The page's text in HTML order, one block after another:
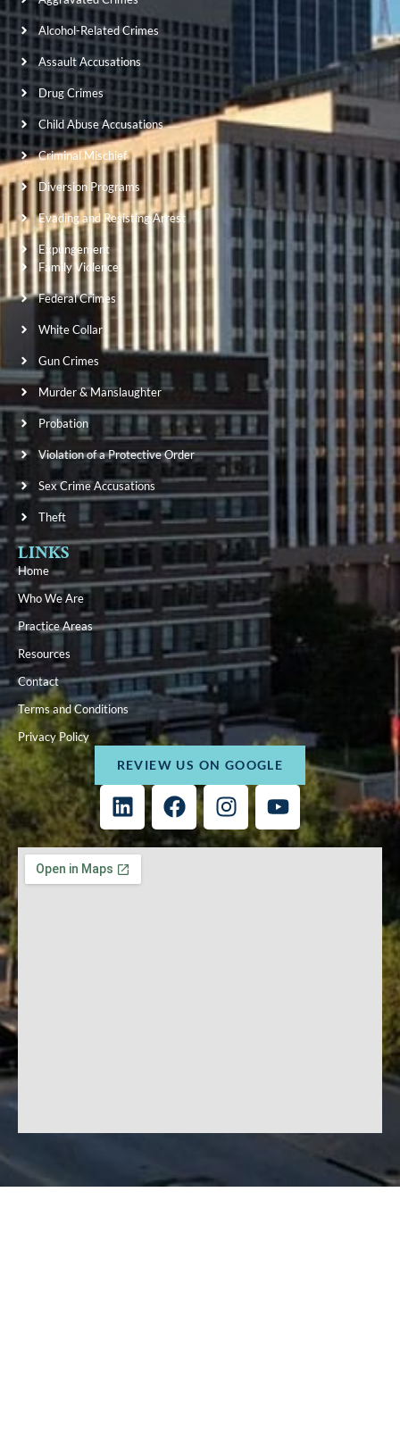
Alcohol-Related Crimes
Assault Accusations
Drug Crimes
Child Abuse Accusations
Criminal Mischief
Diversion Programs
Evading and Resisting Arrest
Expungement
Family Violence
Federal Crimes
White Collar
Gun Crimes
Murder & Manslaughter
Probation
Violation of a Protective Order
Sex Crime Accusations
Theft
LINKS
Home
Who We Are
Practice Areas
Resources
Contact
Terms and Conditions
Privacy Policy
REVIEW US ON GOOGLE